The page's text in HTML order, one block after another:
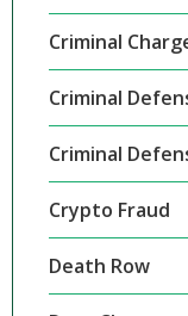
Criminal
Criminal
Criminal
Crypto Fraud
Death Row